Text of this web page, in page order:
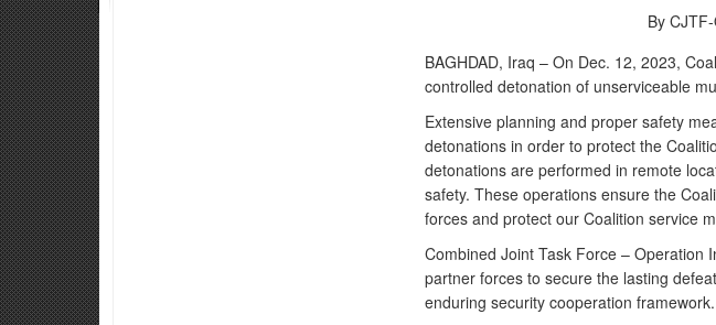
By
BAGHDAD, Iraq – On Dec. 12, 2023,
controlled detonation of unserviceable
Extensive planning and proper safety
detonations in order to protect the
detonations are performed in remote
safety. These operations ensure the
forces and protect our Coalition service
Combined Joint Task Force – Operation
partner forces to secure the lasting
enduring security cooperation framework.